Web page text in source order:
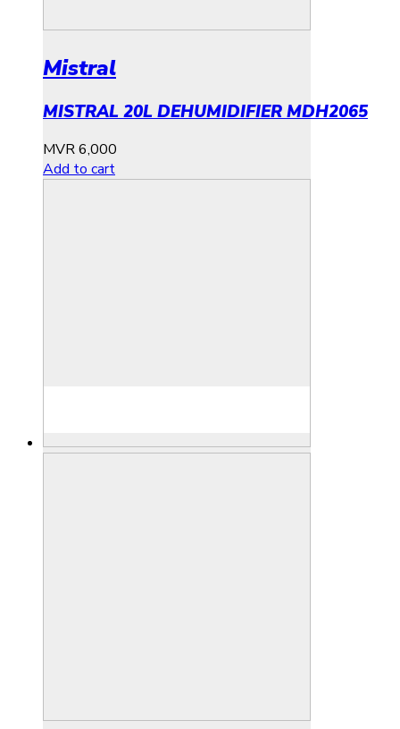
Mistral
MISTRAL 20L DEHUMIDIFIER MDH2065
MVR6,000
Add to cart